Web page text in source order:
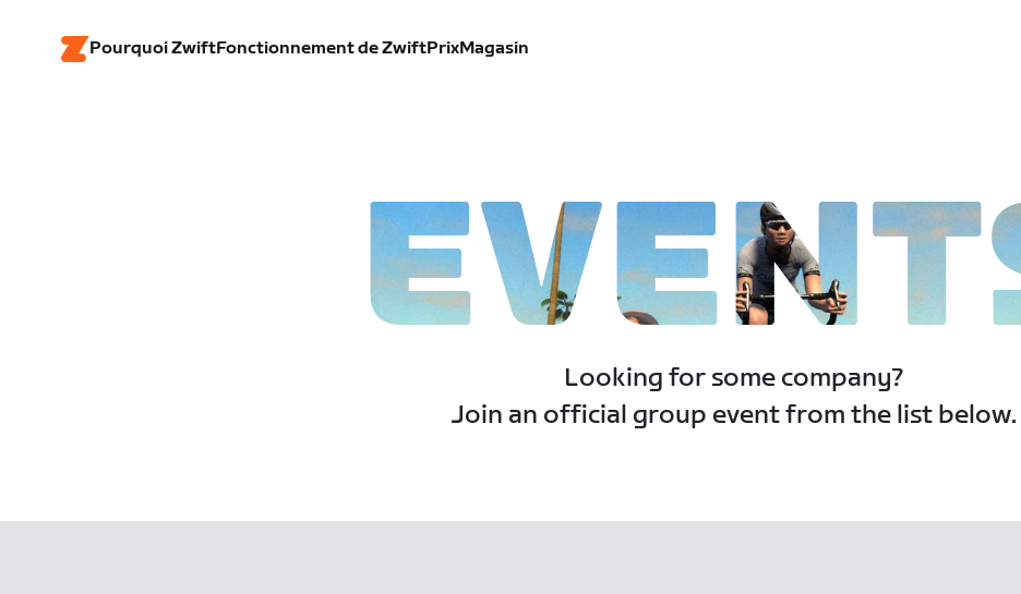
Pourquoi ZwiftFonctionnement de ZwiftPrixMagasin
Looking for some company?
Join an official group event from the list below.